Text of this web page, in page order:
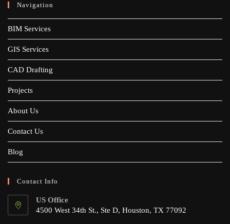
Navigation
BIM Services
GIS Services
CAD Drafting
Projects
About Us
Contact Us
Blog
Contact Info
US Office
4500 West 34th St., Ste D, Houston, TX 77092